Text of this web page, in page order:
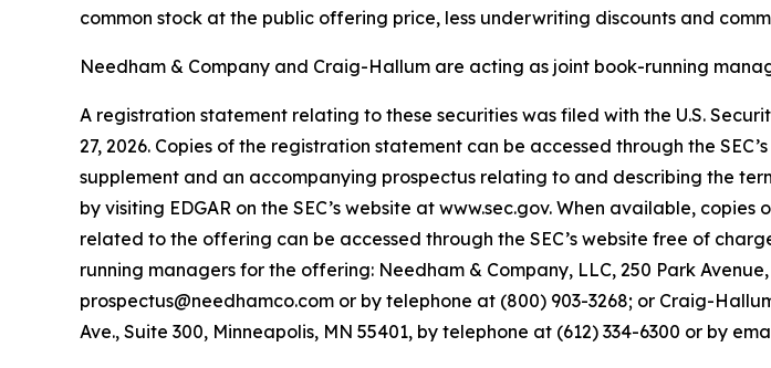
common stock at the public offering price, less underwriting discounts and
Needham & Company and Craig-Hallum are acting as joint book-running
A registration statement relating to these securities was filed with the U.S.
27, 2026. Copies of the registration statement can be accessed through the
supplement and an accompanying prospectus relating to and describing the
by visiting EDGAR on the SEC’s website at www.sec.gov. When available,
related to the offering can be accessed through the SEC’s website free of
running managers for the offering: Needham & Company, LLC, 250 Park
prospectus@needhamco.com or by telephone at (800) 903-3268; or Craig-
Ave., Suite 300, Minneapolis, MN 55401, by telephone at (612) 334-6300 or by